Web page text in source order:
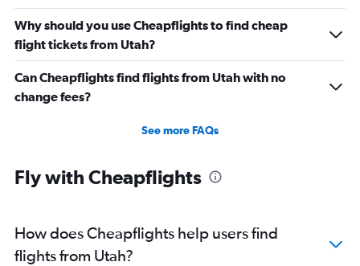
Why should you use Cheapflights to find cheap
flight tickets from Utah?
Can Cheapflights find flights from Utah with no
change fees?
See more FAQs
Fly with Cheapflights
How does Cheapflights help users find
flights from Utah?